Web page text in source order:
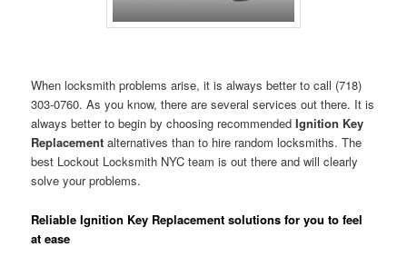
When locksmith problems arise, it is always better to call (718)
303-0760. As you know, there are several services out there. It is
always better to begin by choosing recommendedIgnition Key
Replacementalternatives than to hire random locksmiths. The
best Lockout Locksmith NYC team is out there and will clearly
solve your problems.
Reliable Ignition Key Replacement solutions for you to feel
at ease